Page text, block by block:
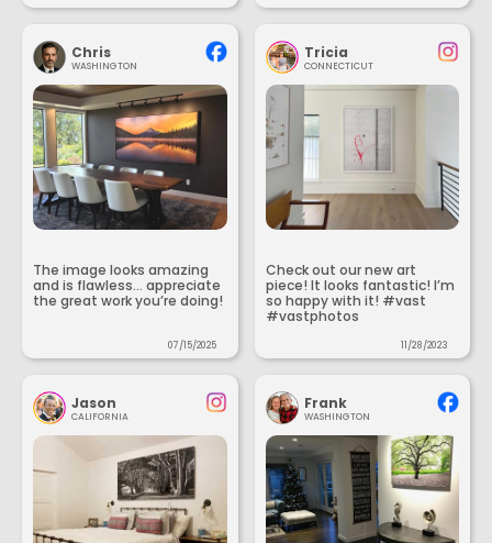
Chris
WASHINGTON
The image looks amazing
and is flawless... appreciate
the great work you’re doing!
07/15/2025
Tricia
CONNECTICUT
Check out our new art
piece! It looks fantastic! I’m
so happy with it! #vast
#vastphotos
11/28/2023
Jason
CALIFORNIA
Frank
WASHINGTON